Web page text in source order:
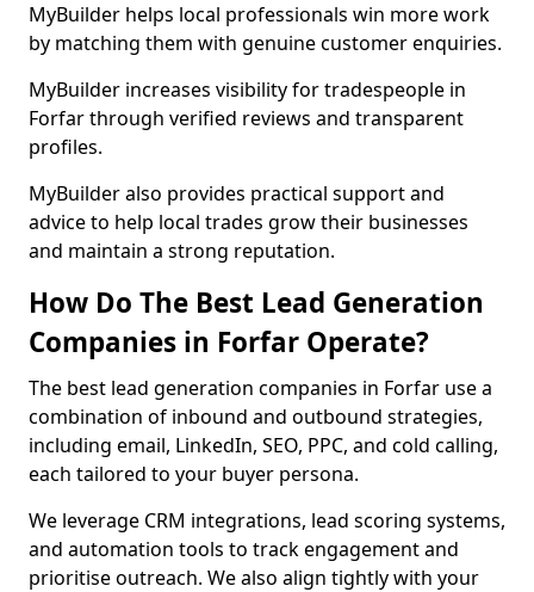
MyBuilder helps local professionals win more work
by matching them with genuine customer enquiries.
MyBuilder increases visibility for tradespeople in
Forfar through verified reviews and transparent
profiles.
MyBuilder also provides practical support and
advice to help local trades grow their businesses
and maintain a strong reputation.
How Do The Best Lead Generation
Companies in Forfar Operate?
The best lead generation companies in Forfar use a
combination of inbound and outbound strategies,
including email, LinkedIn, SEO, PPC, and cold calling,
each tailored to your buyer persona.
We leverage CRM integrations, lead scoring systems,
and automation tools to track engagement and
prioritise outreach. We also align tightly with your